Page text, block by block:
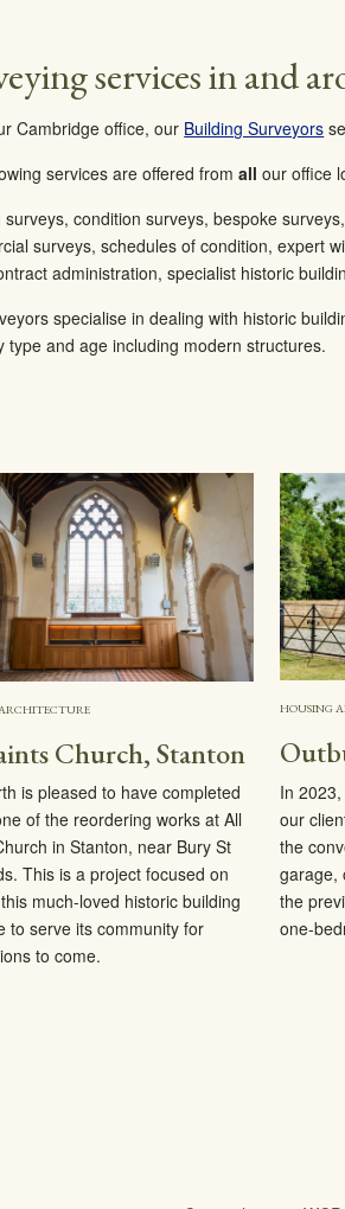
services in and
Cambridge office, our Building Surveyors
services are offered fromall our office
surveys, condition surveys, bespoke
surveys, schedules of condition, expert
administration, specialist historic
specialise in dealing with historic
type and age including modern structures.
Church, Stanton
is pleased to have completed
of the reordering works at All
in Stanton, near Bury St
This is a project focused on
much-loved historic building
to serve its community for
to come.
HOUSING
In
our
the
garage,
the
one-